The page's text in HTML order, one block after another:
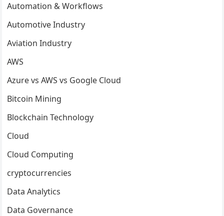
Automation & Workflows
Automotive Industry
Aviation Industry
AWS
Azure vs AWS vs Google Cloud
Bitcoin Mining
Blockchain Technology
Cloud
Cloud Computing
cryptocurrencies
Data Analytics
Data Governance